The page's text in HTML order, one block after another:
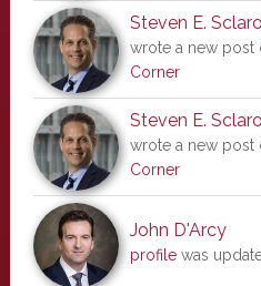
Steven E.
wrote a new post
Corner
Steven E.
wrote a new post
Corner
John D'Arcy
profilewas